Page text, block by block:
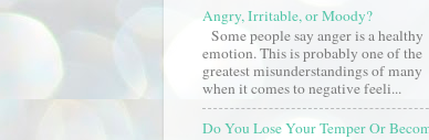
Angry, Irritable, or Moody?
Some people say anger is a healthy
emotion. This is probably one of the
greatest misunderstandings of many
when it comes to negative feeli...
Do You Lose Your Temper Or